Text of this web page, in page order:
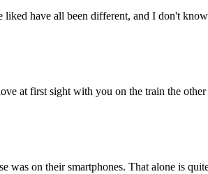
have all been different, and I don't
at first sight with you on the train the other
was on their smartphones. That alone is